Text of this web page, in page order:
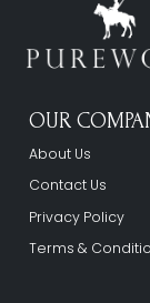
OUR
About Us
Contact Us
Privacy Policy
Terms &